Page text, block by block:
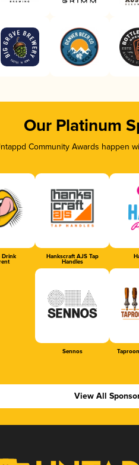
Our Platinum
Community Awards
Drink Hankscraft AJS Tap
Handles
Sennos
View All